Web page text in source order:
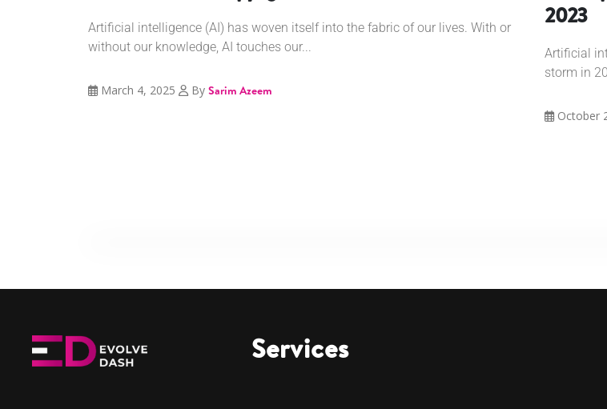
Artificial intelligence (AI) has woven itself into the fabric of our lives. With or
without our knowledge, AI touches our...
March 4, 2025 By Sarim Azeem
2023
Artificial
storm in
October
Services